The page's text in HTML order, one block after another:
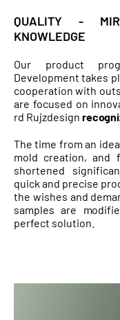
QUALITY -
KNOWLEDGE
Our product
Development takes
cooperation with
are focused on
rd Rujzdesign
The time from an
mold creation, and
shortened
quick and precise
the wishes and
samples are
perfect solution.